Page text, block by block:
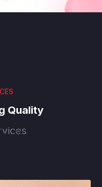
Quality